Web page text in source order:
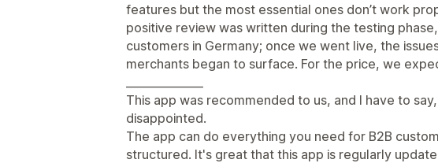
features but the most essential ones don’t work
positive review was written during the testing
customers in Germany; once we went live, the
merchants began to surface. For the price, we
This app was recommended to us, and I have to
disappointed.
The app can do everything you need for B2B
structured. It's great that this app is regularly